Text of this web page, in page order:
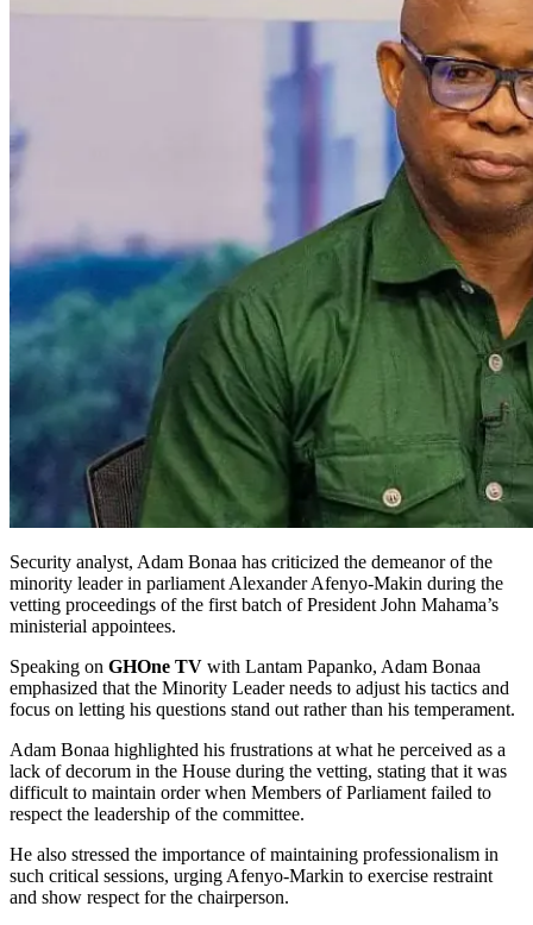
Security analyst, Adam Bonaa has criticized the demeanor of the
minority leader in parliament Alexander Afenyo-Makin during the
vetting proceedings of the first batch of President John Mahama’s
ministerial appointees.
Speaking on GHOne TV with Lantam Papanko, Adam Bonaa
emphasized that the Minority Leader needs to adjust his tactics and
focus on letting his questions stand out rather than his temperament.
Adam Bonaa highlighted his frustrations at what he perceived as a
lack of decorum in the House during the vetting, stating that it was
difficult to maintain order when Members of Parliament failed to
respect the leadership of the committee.
He also stressed the importance of maintaining professionalism in
such critical sessions, urging Afenyo-Markin to exercise restraint
and show respect for the chairperson.